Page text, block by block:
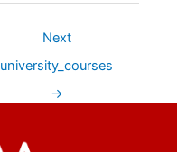
Next
university_courses
→